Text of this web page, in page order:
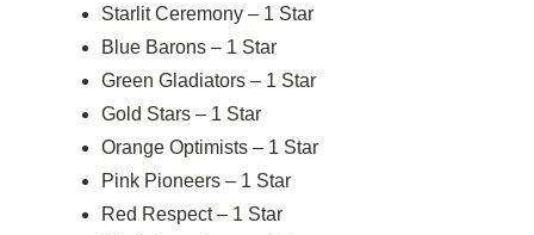
Starlit Ceremony – 1 Star
Blue Barons – 1 Star
Green Gladiators – 1 Star
Gold Stars – 1 Star
Orange Optimists – 1 Star
Pink Pioneers – 1 Star
Red Respect – 1 Star